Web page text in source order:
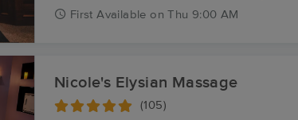
First Available on Thu 9:00 AM
Nicole's Elysian Massage
(105)